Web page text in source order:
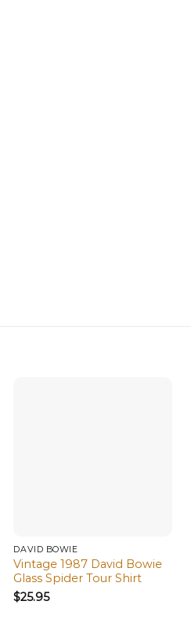
DAVID BOWIE
Vintage 1987 David Bowie
Glass Spider Tour Shirt
$25.95